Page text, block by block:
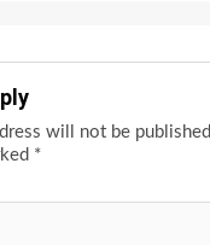
will not be
*